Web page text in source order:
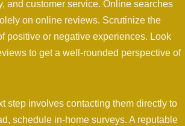
and customer service. Online searches
on online reviews. Scrutinize the
positive or negative experiences. Look
to get a well-rounded perspective of
step involves contacting them directly to
schedule in-home surveys. A reputable